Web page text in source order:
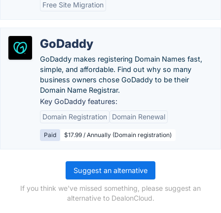
Free Site Migration
GoDaddy
GoDaddy makes registering Domain Names fast,
simple, and affordable. Find out why so many
business owners chose GoDaddy to be their
Domain Name Registrar.
Key GoDaddy features:
Domain Registration
Domain Renewal
Paid $17.99 / Annually (Domain registration)
Suggest an alternative
If you think we've missed something, please suggest an
alternative to DealonCloud.